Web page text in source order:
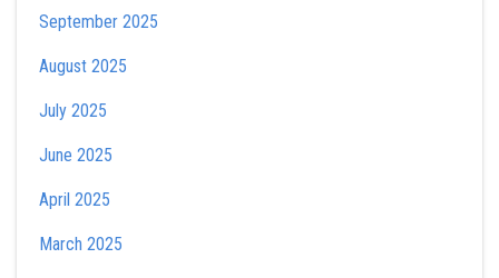
September 2025
August 2025
July 2025
June 2025
April 2025
March 2025